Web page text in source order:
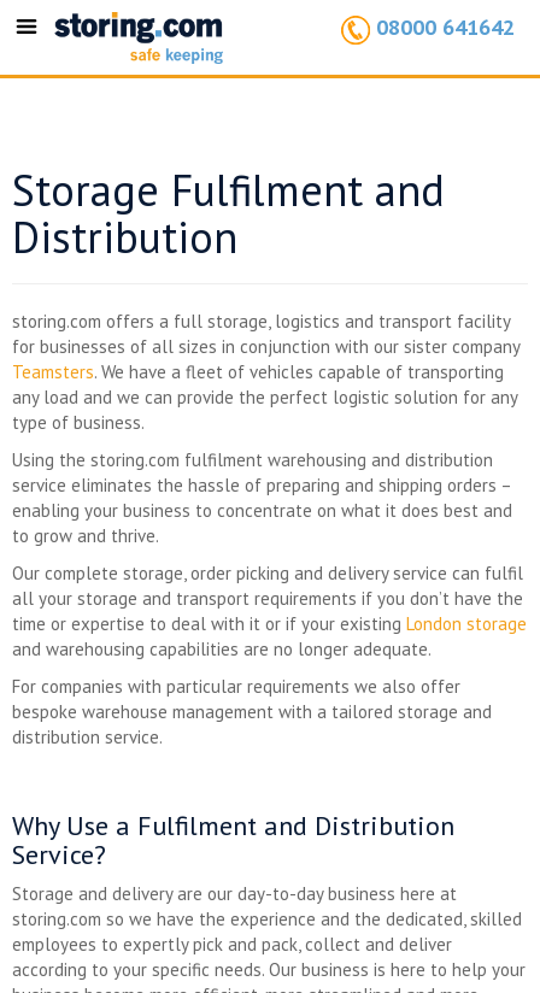
Toggle
08000 641642
Storage Fulfilment and
Distribution
storing.com offers a full storage, logistics and transport facility
for businesses of all sizes in conjunction with our sister company
Teamsters. We have a fleet of vehicles capable of transporting
any load and we can provide the perfect logistic solution for any
type of business.
Using the storing.com fulfilment warehousing and distribution
service eliminates the hassle of preparing and shipping orders –
enabling your business to concentrate on what it does best and
to grow and thrive.
Our complete storage, order picking and delivery service can fulfil
all your storage and transport requirements if you don’t have the
time or expertise to deal with it or if your existing London storage
and warehousing capabilities are no longer adequate.
For companies with particular requirements we also offer
bespoke warehouse management with a tailored storage and
distribution service.
Why Use a Fulfilment and Distribution
Service?
Storage and delivery are our day-to-day business here at
storing.com so we have the experience and the dedicated, skilled
employees to expertly pick and pack, collect and deliver
according to your specific needs. Our business is here to help your